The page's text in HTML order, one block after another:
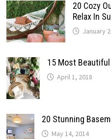
20 Cozy
Relax In
January
15 Most
April 1, 2018
20 Stunning
May 14, 2014